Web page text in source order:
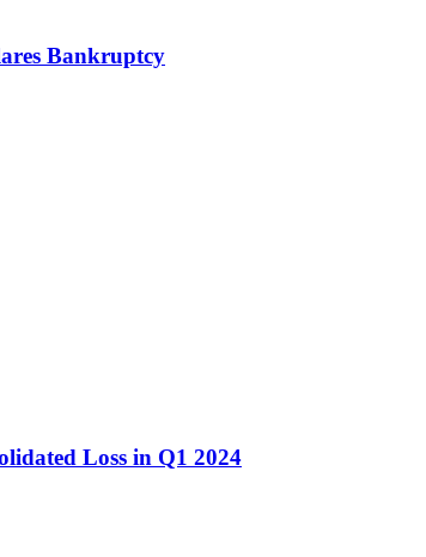
Bankruptcy
Loss in Q1 2024